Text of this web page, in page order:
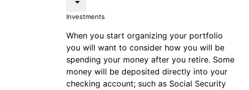
Investments
When you start organizing your portfolio
you will want to consider how you will be
spending your money after you retire. Some
money will be deposited directly into your
checking account; such as Social Security